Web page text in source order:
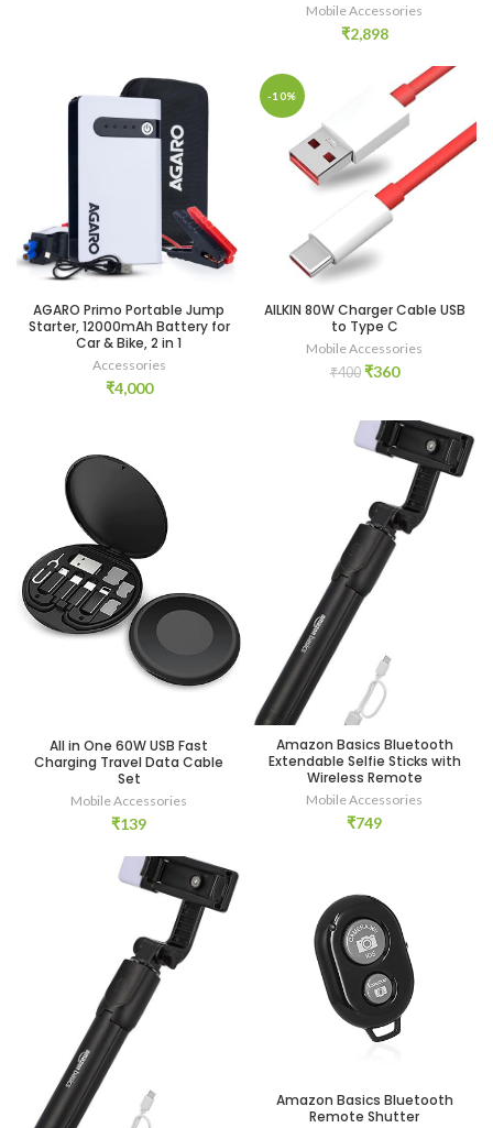
Mobile Accessories
₹2,898
AGARO Primo Portable Jump
Starter, 12000mAh Battery for
Car & Bike, 2 in 1
Accessories
₹4,000
-10%
AILKIN 80W Charger Cable USB
to Type C
Mobile Accessories
₹400 Original
₹400.
₹360Current
₹360.
All in One 60W USB Fast
Charging Travel Data Cable
Set
Mobile Accessories
₹139
Amazon Basics Bluetooth
Extendable Selfie Sticks with
Wireless Remote
Mobile Accessories
₹749
Amazon Basics Bluetooth
Remote Shutter